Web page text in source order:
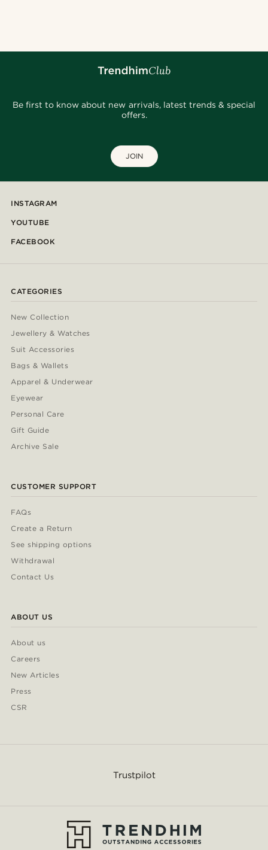
Be first to know about new arrivals, latest trends & special
offers.
JOIN
INSTAGRAM
YOUTUBE
FACEBOOK
CATEGORIES
New Collection
Jewellery & Watches
Suit Accessories
Bags & Wallets
Apparel & Underwear
Eyewear
Personal Care
Gift Guide
Archive Sale
CUSTOMER SUPPORT
FAQs
Create a Return
See shipping options
Withdrawal
Contact Us
ABOUT US
About us
Careers
New Articles
Press
CSR
Trustpilot